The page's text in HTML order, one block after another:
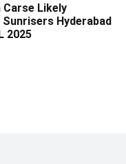
Carse Likely
Hyderabad
2025